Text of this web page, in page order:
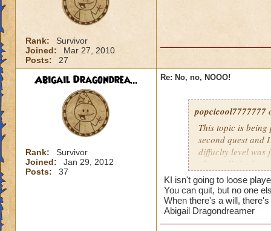
Rank:
Survivor
Joined:
Mar 27, 2010
Posts:
27
Abigail Dragondrea...
Rank:
Survivor
Joined:
Jan 29, 2012
Posts:
37
Re: No, no, NOOO!
popcicool7777777
This topic is
second quest and
diffuclty level was
almost die in the
we're long,
everybody here is
stronger spells to
need pips for
my and the result
KI isn't going to loose
You can quit, but no one
When there's a will,
Abigail Dragondreamer